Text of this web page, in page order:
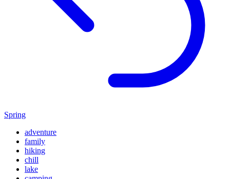
Spring
adventure
family
hiking
chill
lake